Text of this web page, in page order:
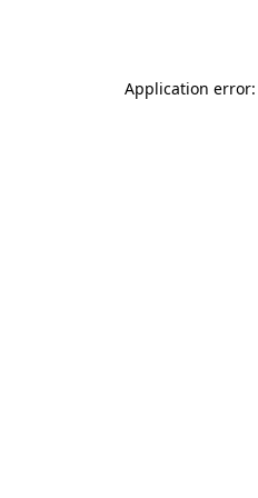
Application